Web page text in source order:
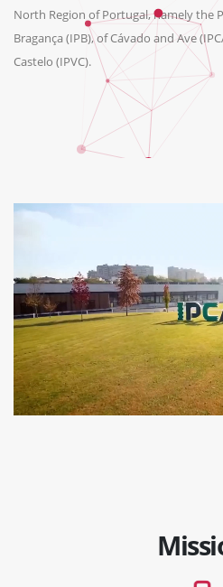
North Region of Portugal, namely the
Bragança (IPB), of Cávado and Ave
Castelo (IPVC).